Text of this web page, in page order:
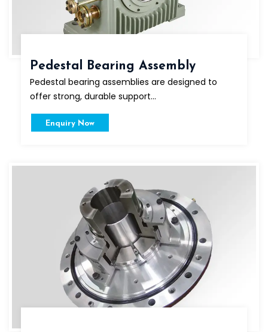
Pedestal Bearing Assembly
Pedestal bearing assemblies are designed to
offer strong, durable support...
Enquiry Now